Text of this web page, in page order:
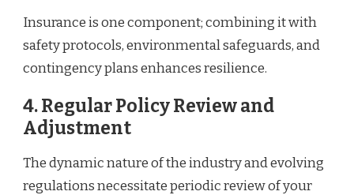
Insurance is one component; combining it with
safety protocols, environmental safeguards, and
contingency plans enhances resilience.
4. Regular Policy Review and
Adjustment
The dynamic nature of the industry and evolving
regulations necessitate periodic review of your